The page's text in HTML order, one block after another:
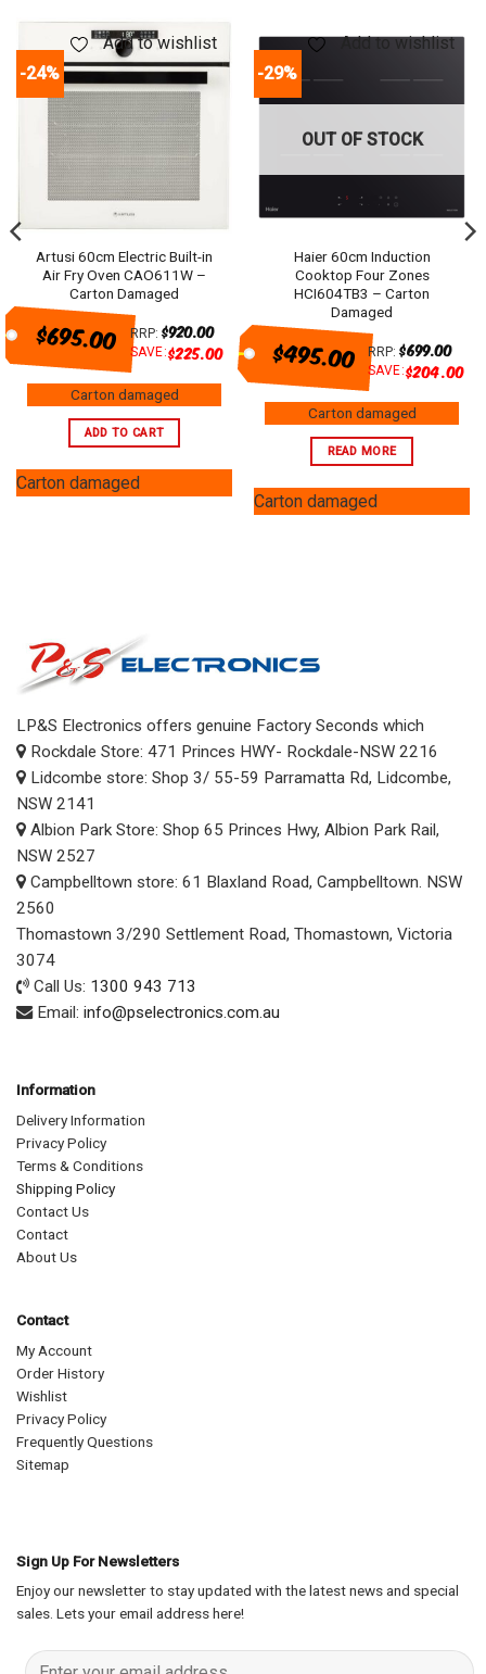
Add to wishlist
-24%
Artusi 60cm Electric Built-in
Air Fry Oven CAO611W –
Carton Damaged
$695.00 RRP: $920.00
SAVE:$225.00
Carton damaged
ADD TO CART
Carton damaged
Add to wishlist
-29%
OUT OF STOCK
Haier 60cm Induction
Cooktop Four Zones
HCI604TB3 – Carton
Damaged
$495.00 RRP: $699.00
SAVE:$204.00
Carton damaged
READ MORE
Carton damaged
LP&S Electronics offers genuine Factory Seconds which
Rockdale Store: 471 Princes HWY- Rockdale-NSW 2216
Lidcombe store: Shop 3/ 55-59 Parramatta Rd, Lidcombe,
NSW 2141
Albion Park Store: Shop 65 Princes Hwy, Albion Park Rail,
NSW 2527
Campbelltown store: 61 Blaxland Road, Campbelltown. NSW
2560
Thomastown 3/290 Settlement Road, Thomastown, Victoria
3074
Call Us: 1300 943 713
Email: info@pselectronics.com.au
Information
Delivery Information
Privacy Policy
Terms & Conditions
Shipping Policy
Contact Us
Contact
About Us
Contact
My Account
Order History
Wishlist
Privacy Policy
Frequently Questions
Sitemap
Sign Up For Newsletters
Enjoy our newsletter to stay updated with the latest news and special
sales. Lets your email address here!